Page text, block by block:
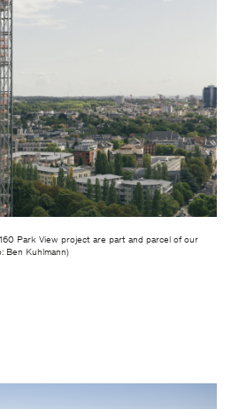
Park View project are part and parcel of our
Ben Kuhlmann)